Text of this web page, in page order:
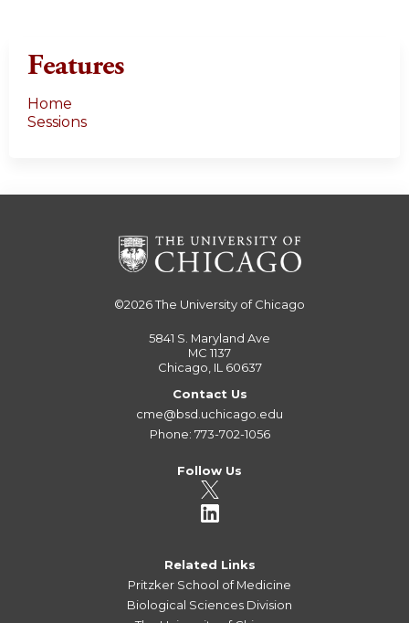
Features
Home
Sessions
©2026The University of Chicago
5841 S. Maryland Ave
MC 1137
Chicago, IL 60637
Contact Us
cme@bsd.uchicago.edu
Phone: 773-702-1056
Follow Us
Related Links
Pritzker School of Medicine
Biological Sciences Division